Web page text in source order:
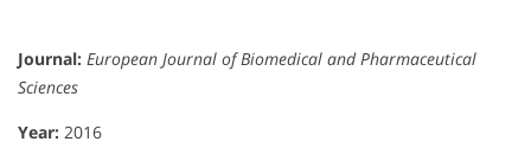
Journal: European Journal of Biomedical and Pharmaceutical
Sciences
Year: 2016